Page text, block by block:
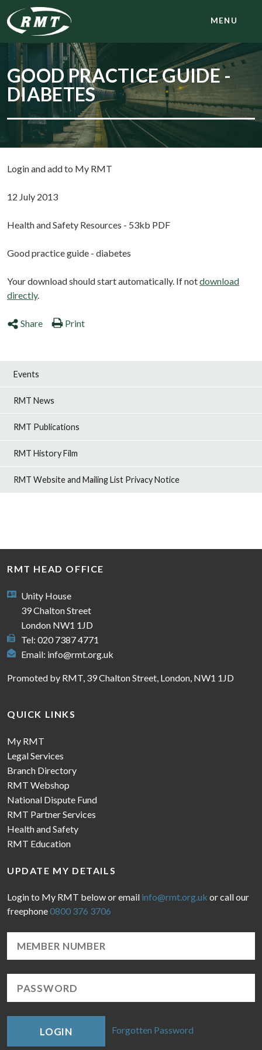
MENU
GOOD PRACTICE GUIDE -
DIABETES
Login and add to My RMT
12 July 2013
Health and Safety Resources - 53kb PDF
Good practice guide - diabetes
Your download should start automatically. If notdownload
directly.
Share Print
Events
RMT News
RMT Publications
RMT History Film
RMT Website and Mailing List Privacy Notice
RMT HEAD OFFICE
Unity House
39 Chalton Street
London NW1 1JD
Tel: 020 7387 4771
Email: info@rmt.org.uk
Promoted by RMT, 39 Chalton Street, London, NW1 1JD
QUICK LINKS
My RMT
Legal Services
Branch Directory
RMT Webshop
National Dispute Fund
RMT Partner Services
Health and Safety
RMT Education
UPDATE MY DETAILS
Login to My RMT below or email info@rmt.org.uk or call our
freephone0800 376 3706
LOGIN Forgotten Password